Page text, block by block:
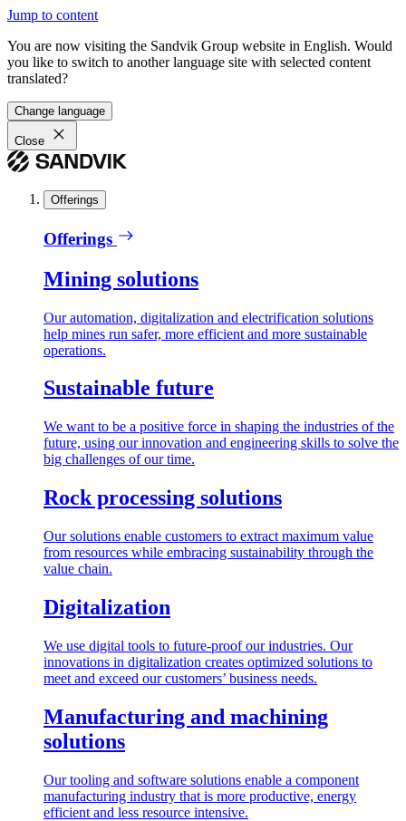
Jump to content
You are now visiting the Sandvik Group website in English. Would
you like to switch to another language site with selected content
translated?
Change language
Close
Offerings
Offerings
Mining solutions
Our automation, digitalization and electrification solutions
help mines run safer, more efficient and more sustainable
operations.
Sustainable future
We want to be a positive force in shaping the industries of the
future, using our innovation and engineering skills to solve the
big challenges of our time.
Rock processing solutions
Our solutions enable customers to extract maximum value
from resources while embracing sustainability through the
value chain.
Digitalization
We use digital tools to future-proof our industries. Our
innovations in digitalization creates optimized solutions to
meet and exceed our customers’ business needs.
Manufacturing and machining
solutions
Our tooling and software solutions enable a component
manufacturing industry that is more productive, energy
efficient and less resource intensive.